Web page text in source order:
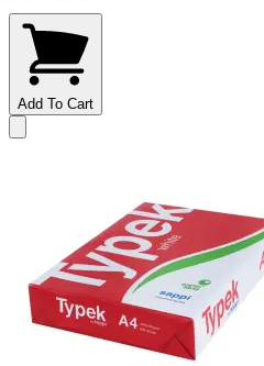
Add To Cart